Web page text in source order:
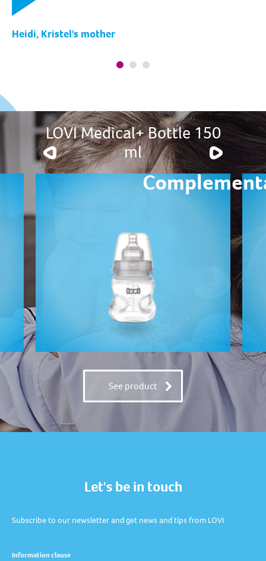
Heidi, Kristel's mother
LOVI Medical+ Bottle 150
ml
See product
Let's be in touch
Subscribe to our newsletter and get news and tips from LOVI
Information clause